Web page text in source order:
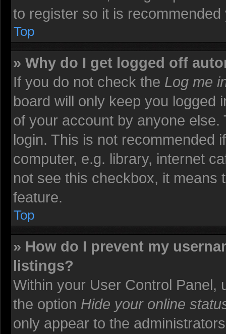
to register so it is recommended
Top
» Why do I get logged off
If you do not check the Log me
board will only keep you logged
of your account by anyone
login. This is not recommended
computer, e.g. library, internet
not see this checkbox, it means
feature.
Top
» How do I prevent my
listings?
Within your User Control Panel,
the option Hide your online
only appear to the